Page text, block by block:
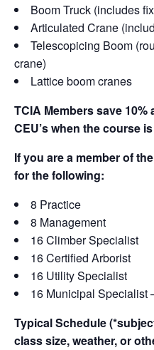
Boom Truck (includes
Articulated Crane
Telescopicing Boom
crane)
Lattice boom cranes
TCIA Members save 10%
CEU’s when the course
If you are a member of
for the following:
8 Practice
8 Management
16 Climber Specialist
16 Certified Arborist
16 Utility Specialist
16 Municipal Specialist
Typical Schedule
class size, weather, or